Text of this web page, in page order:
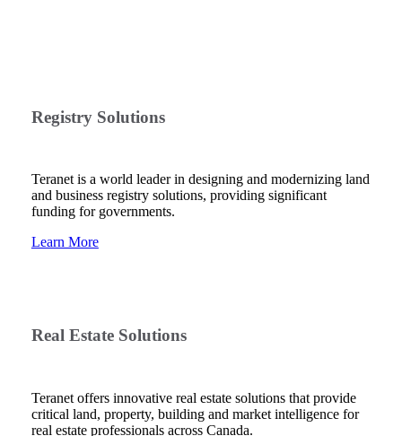
Registry Solutions
Teranet is a world leader in designing and modernizing land
and business registry solutions, providing significant
funding for governments.
Learn More
Real Estate Solutions
Teranet offers innovative real estate solutions that provide
critical land, property, building and market intelligence for
real estate professionals across Canada.